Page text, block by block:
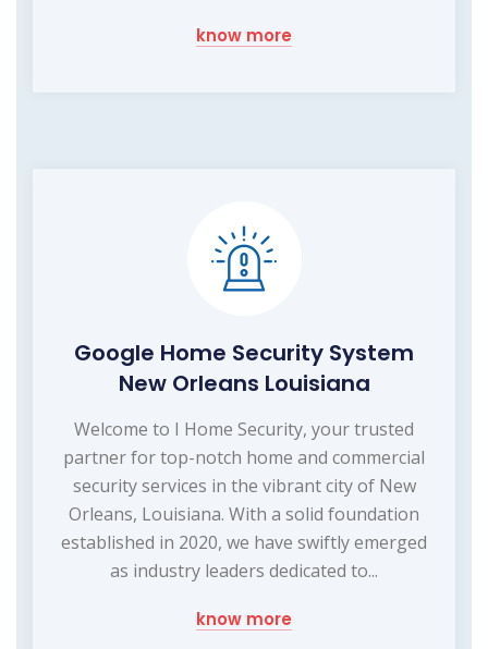
know more
Google Home Security System
New Orleans Louisiana
Welcome to I Home Security, your trusted
partner for top-notch home and commercial
security services in the vibrant city of New
Orleans, Louisiana. With a solid foundation
established in 2020, we have swiftly emerged
as industry leaders dedicated to...
know more